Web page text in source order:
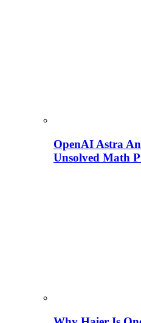
OpenAI Astra
Unsolved Math